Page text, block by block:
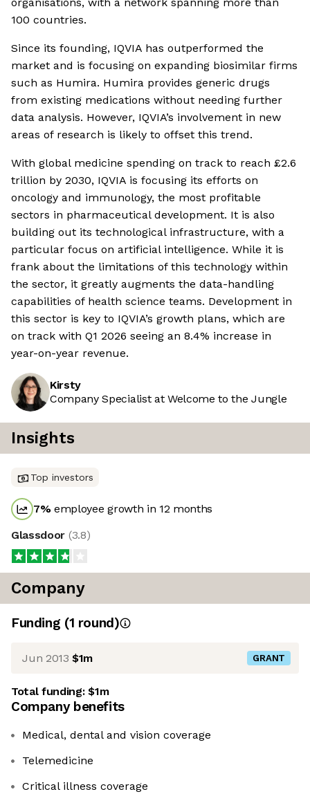
100 countries.
Since its founding, IQVIA has outperformed the
market and is focusing on expanding biosimilar firms
such as Humira. Humira provides generic drugs
from existing medications without needing further
data analysis. However, IQVIA’s involvement in new
areas of research is likely to offset this trend.
With global medicine spending on track to reach £2.6
trillion by 2030, IQVIA is focusing its efforts on
oncology and immunology, the most profitable
sectors in pharmaceutical development. It is also
building out its technological infrastructure, with a
particular focus on artificial intelligence. While it is
frank about the limitations of this technology within
the sector, it greatly augments the data-handling
capabilities of health science teams. Development in
this sector is key to IQVIA’s growth plans, which are
on track with Q1 2026 seeing an 8.4% increase in
year-on-year revenue.
Kirsty
Company Specialist at Welcome to the Jungle
Insights
Top investors
7%employee growth in 12 months
Glassdoor (3.8)
Company
Funding (1 round)
Jun 2013 $1m GRANT
Total funding:$1m
Company benefits
Medical, dental and vision coverage
Telemedicine
Critical illness coverage